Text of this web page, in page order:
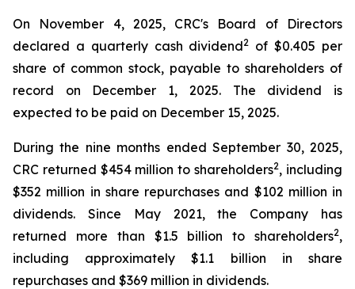
On November 4, 2025, CRC's Board of Directors
declared a quarterly cash dividend2 of $0.405 per
share of common stock, payable to shareholders of
record on December 1, 2025. The dividend is
expected to be paid on December 15, 2025.
During the nine months ended September 30, 2025,
CRC returned $454 million to shareholders2, including
$352 million in share repurchases and $102 million in
dividends. Since May 2021, the Company has
returned more than $1.5 billion to shareholders2,
including approximately $1.1 billion in share
repurchases and $369 million in dividends.